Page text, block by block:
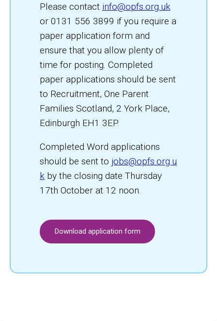
Please contact info@opfs.org.uk
or 0131 556 3899 if you require a
paper application form and
ensure that you allow plenty of
time for posting. Completed
paper applications should be sent
to Recruitment, One Parent
Families Scotland, 2 York Place,
Edinburgh EH1 3EP.
Completed Word applications
should be sent to jobs@opfs.org.u
k by the closing date Thursday
17th October at 12 noon.
Download application form